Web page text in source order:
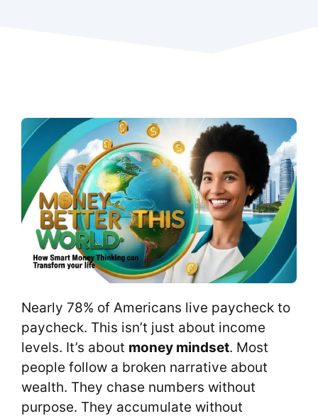
Nearly 78% of Americans live paycheck to
paycheck. This isn’t just about income
levels. It’s about money mindset. Most
people follow a broken narrative about
wealth. They chase numbers without
purpose. They accumulate without